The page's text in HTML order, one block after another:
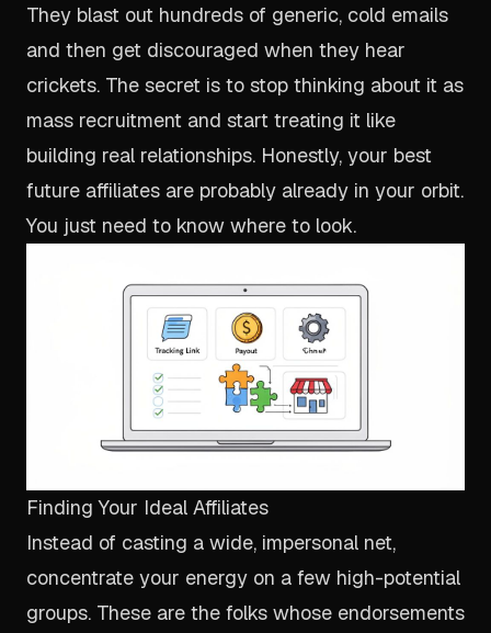
They blast out hundreds of generic, cold emails
and then get discouraged when they hear
crickets. The secret is to stop thinking about it as
mass recruitment and start treating it like
building real relationships. Honestly, your best
future affiliates are probably already in your orbit.
You just need to know where to look.
Finding Your Ideal Affiliates
Instead of casting a wide, impersonal net,
concentrate your energy on a few high-potential
groups. These are the folks whose endorsements